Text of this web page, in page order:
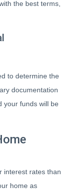
the best terms,
to determine the
documentation
your funds will be
interest rates than
home as